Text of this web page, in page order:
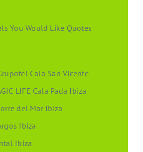
You Would Like Quotes
Cala San Vicente
LIFE Cala Pada Ibiza
del Mar Ibiza
Ibiza
Ibiza